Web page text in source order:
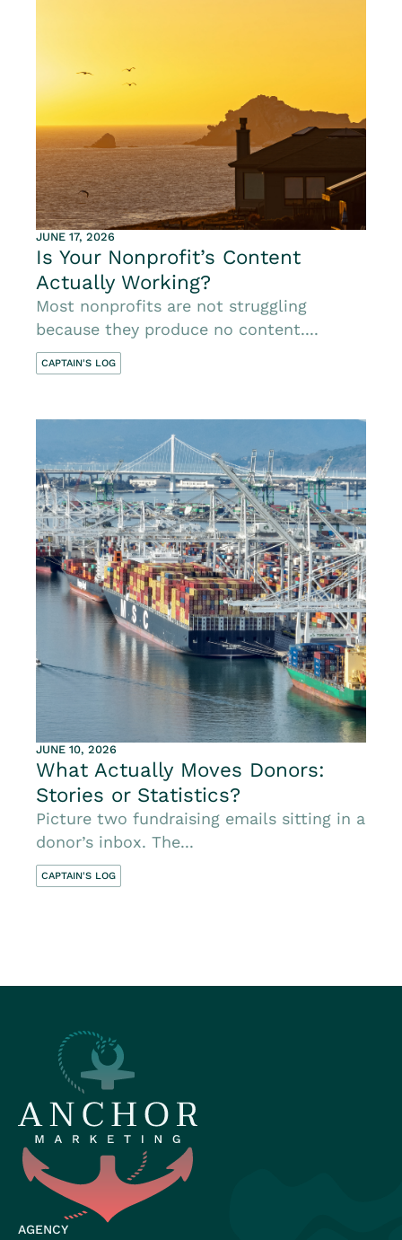
JUNE 17, 2026
Is Your Nonprofit’s Content
Actually Working?
Most nonprofits are not struggling
because they produce no content....
CAPTAIN'S LOG
JUNE 10, 2026
What Actually Moves Donors:
Stories or Statistics?
Picture two fundraising emails sitting in a
donor’s inbox. The...
CAPTAIN'S LOG
AGENCY